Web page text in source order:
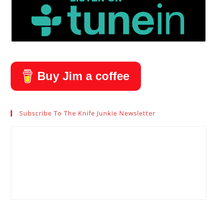
Buy Jim a coffee
Subscribe To The Knife Junkie Newsletter